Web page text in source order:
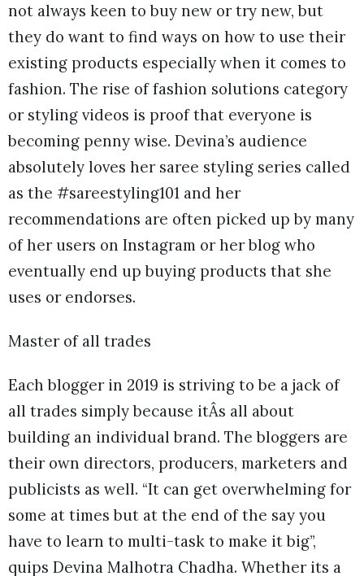
not always keen to buy new or try new, but
they do want to find ways on how to use their
existing products especially when it comes to
fashion. The rise of fashion solutions category
or styling videos is proof that everyone is
becoming penny wise. Devina’s audience
absolutely loves her saree styling series called
as the #sareestyling101 and her
recommendations are often picked up by many
of her users on Instagram or her blog who
eventually end up buying products that she
uses or endorses.
Master of all trades
Each blogger in 2019 is striving to be a jack of
all trades simply because itÂs all about
building an individual brand. The bloggers are
their own directors, producers, marketers and
publicists as well. “It can get overwhelming for
some at times but at the end of the say you
have to learn to multi-task to make it big”,
quips Devina Malhotra Chadha. Whether its a